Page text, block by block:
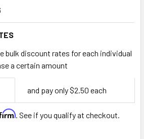
bulk discount rates for each individual
a certain amount
and pay only $2.50 each
. See if you qualify at checkout.